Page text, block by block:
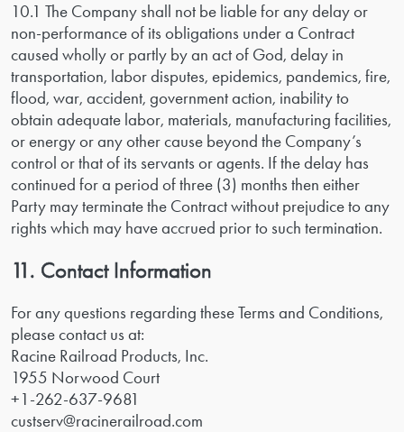
10.1 The Company shall not be liable for any delay or
non-performance of its obligations under a Contract
caused wholly or partly by an act of God, delay in
transportation, labor disputes, epidemics, pandemics, fire,
flood, war, accident, government action, inability to
obtain adequate labor, materials, manufacturing facilities,
or energy or any other cause beyond the Company’s
control or that of its servants or agents. If the delay has
continued for a period of three (3) months then either
Party may terminate the Contract without prejudice to any
rights which may have accrued prior to such termination.
11. Contact Information
For any questions regarding these Terms and Conditions,
please contact us at:
Racine Railroad Products, Inc.
1955 Norwood Court
+1-262-637-9681
custserv@racinerailroad.com